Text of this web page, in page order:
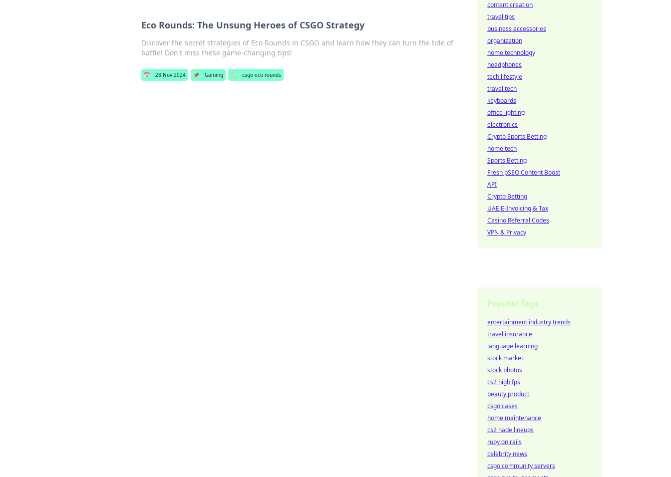
Eco Rounds: The Unsung Heroes of CSGO Strategy
Discover the secret strategies of Eco Rounds in CSGO and learn how they can turn the tide of
battle! Don't miss these game-changing tips!
📅 28 Nov 2024 📌 Gaming 🏷️ csgo eco rounds
content creation
travel tips
business accessories
organization
home technology
headphones
tech lifestyle
travel tech
keyboards
office lighting
electronics
Crypto Sports Betting
home tech
Sports Betting
Fresh pSEO Content Boost
API
Crypto Betting
UAE E-Invoicing & Tax
Casino Referral Codes
VPN & Privacy
Popular Tags
entertainment industry trends
travel insurance
language learning
stock market
stock photos
cs2 high fps
beauty product
csgo cases
home maintenance
cs2 nade lineups
ruby on rails
celebrity news
csgo community servers